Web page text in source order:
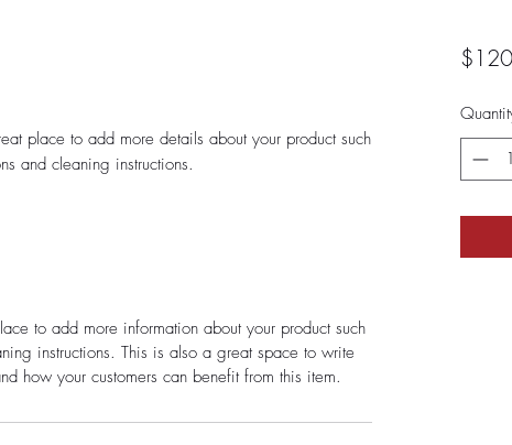
place to add more details about your product such
and cleaning instructions.
to add more information about your product such
instructions. This is also a great space to write
how your customers can benefit from this item.